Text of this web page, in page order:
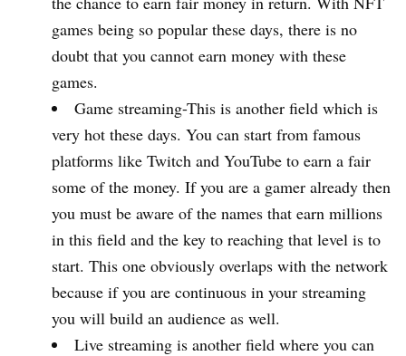
games being so popular these days, there is no
doubt that you cannot earn money with these
games.
Game streaming-This is another field which is
very hot these days. You can start from famous
platforms like Twitch and YouTube to earn a fair
some of the money. If you are a gamer already then
you must be aware of the names that earn millions
in this field and the key to reaching that level is to
start. This one obviously overlaps with the network
because if you are continuous in your streaming
you will build an audience as well.
Live streaming is another field where you can